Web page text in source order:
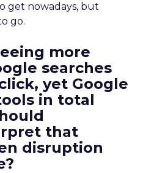
get nowadays, but
go.
more
searches
yet Google
in total
that
disruption